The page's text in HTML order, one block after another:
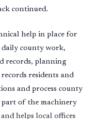
continued.
help in place for
daily county work,
records, planning
residents and
and process county
part of the machinery
helps local offices